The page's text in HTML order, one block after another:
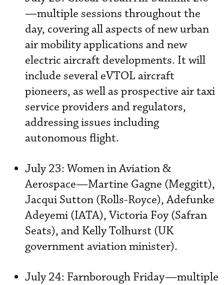
—multiple sessions throughout the
day, covering all aspects of new urban
air mobility applications and new
electric aircraft developments. It will
include several eVTOL aircraft
pioneers, as well as prospective air taxi
service providers and regulators,
addressing issues including
autonomous flight.
July 23: Women in Aviation &
Aerospace—Martine Gagne (Meggitt),
Jacqui Sutton (Rolls-Royce), Adefunke
Adeyemi (IATA), Victoria Foy (Safran
Seats), and Kelly Tolhurst (UK
government aviation minister).
July 24: Farnborough Friday—multiple